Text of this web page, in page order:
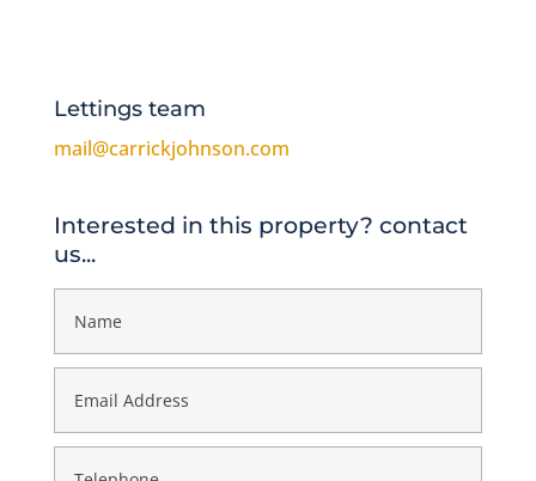
Lettings team
mail@carrickjohnson.com
Interested in this property? contact
us...